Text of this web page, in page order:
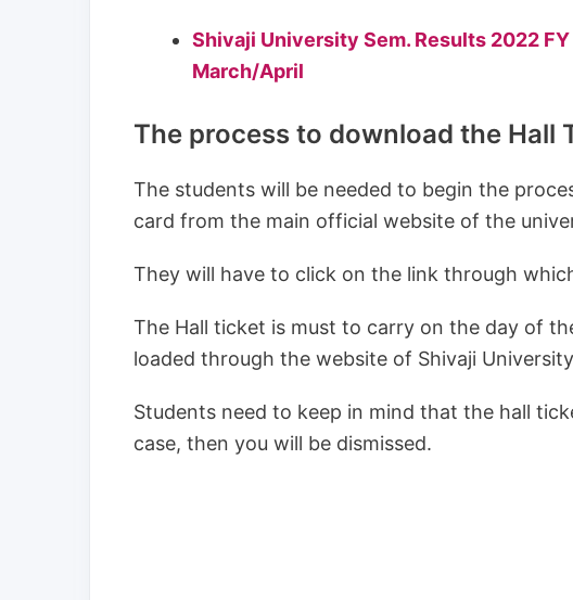
Shivaji University Sem. Results 2022 FY
March/April
The process to download the Hall
The students will be needed to begin the
card from the main official website of the
They will have to click on the link through
The Hall ticket is must to carry on the day of
loaded through the website of Shivaji
Students need to keep in mind that the hall
case, then you will be dismissed.